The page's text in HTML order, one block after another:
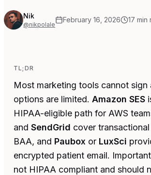
Nik
@nikpolale
February 16, 2026 17 min
TL;DR
Most marketing tools cannot sign
options are limited. Amazon SES
HIPAA-eligible path for AWS
and SendGrid cover
BAA, and Paubox or LuxSci
encrypted patient email.
not HIPAA compliant and should